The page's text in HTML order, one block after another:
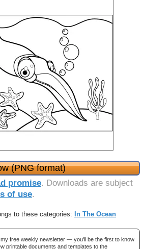
(PNG format)
promise. Downloads are subject
of use.
to these categories: In The Ocean
free weekly newsletter — you'll be the first to know
printable documents and templates to the